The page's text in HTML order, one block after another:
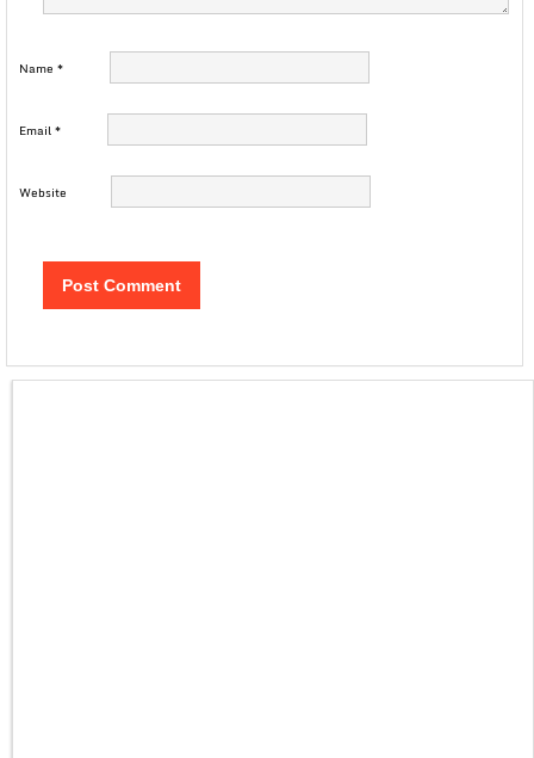
Name *
Email*
Website